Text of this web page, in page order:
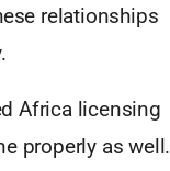
relationships
Africa licensing
properly as well.